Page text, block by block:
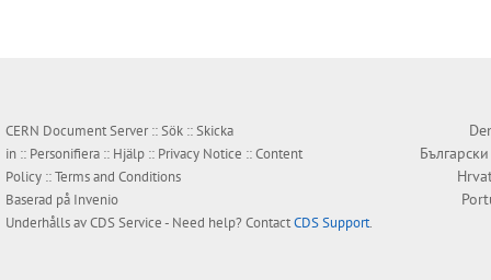
CERN Document Server ::Sök ::Skicka
in :: Personifiera :: Hjälp :: Privacy Notice ::Content
Policy ::Terms and Conditions
Baserad på Invenio
Underhålls avCDS Service- Need help? ContactCDS Support.
Български